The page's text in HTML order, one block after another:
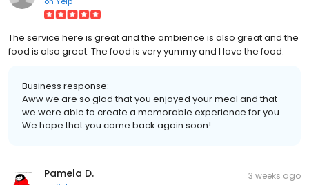
The service here is great and the ambience is also great and the
food is also great. The food is very yummy and I love the food.
Business response:
Aww we are so glad that you enjoyed your meal and that
we were able to create a memorable experience for you.
We hope that you come back again soon!
Pamela D. 3 weeks ago